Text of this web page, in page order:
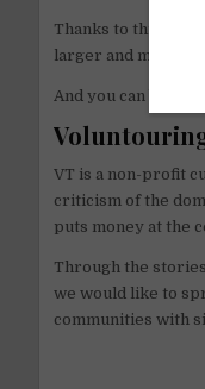
Thanks to this
larger and more
And you can be
VT is a non-profit
criticism of the
puts money at the
Through the
we would like to
communities with